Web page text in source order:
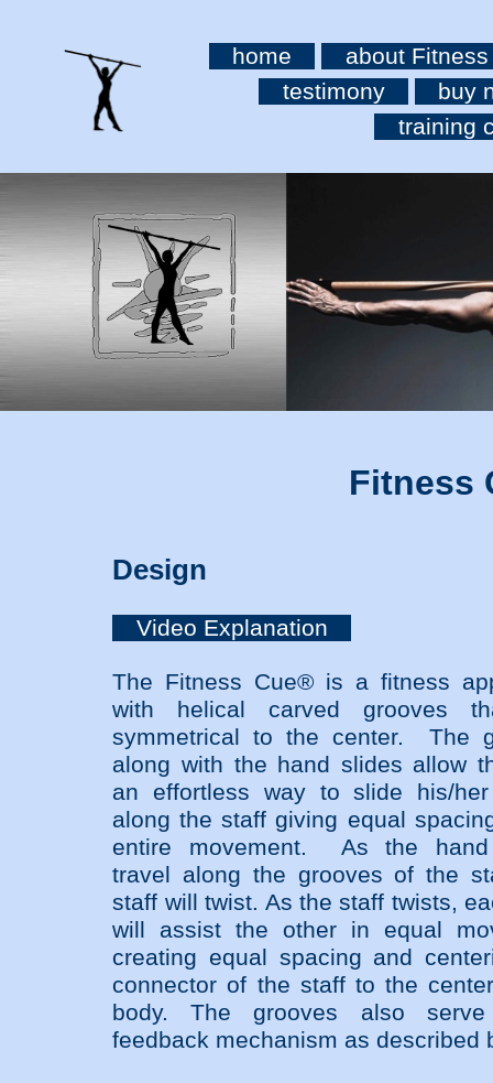
home
about
testimony
buy
training
Fitness
Design
Video Explanation
The Fitness Cue® is a fitness
with helical carved grooves
symmetrical to the center. The
along with the hand slides allow
an effortless way to slide his/
along the staff giving equal
entire movement. As the
travel along the grooves of the
staff will twist. As the staff twists,
will assist the other in equal
creating equal spacing and
connector of the staff to the
body. The grooves also
feedback mechanism as described